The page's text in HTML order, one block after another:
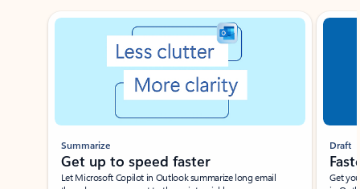
Showing slide 1 of 3
Summarize
Get up to speed faster ​
Let Microsoft Copilot in Outlook summarize long email
Draft
Get